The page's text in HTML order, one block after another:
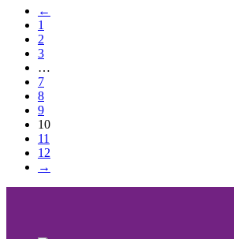
←
1
2
3
…
7
8
9
10
11
12
→